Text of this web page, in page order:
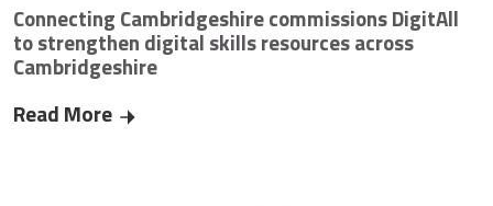
Connecting Cambridgeshire commissions DigitAll
to strengthen digital skills resources across
Cambridgeshire
Read More